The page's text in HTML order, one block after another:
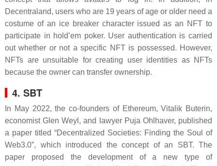
Decentraland, users who are 19 years of age or older need a
costume of an ice breaker character issued as an NFT to
participate in hold’em poker. User authentication is carried
out whether or not a specific NFT is possessed. However,
NFTs are unsuitable for creating user identities as NFTs
because the owner can transfer ownership.
4. SBT
In May 2022, the co-founders of Ethereum, Vitalik Buterin,
economist Glen Weyl, and lawyer Puja Ohlhaver, published
a paper titled “Decentralized Societies: Finding the Soul of
Web3.0”, which introduced the concept of an SBT. The
paper proposed the development of a new type of